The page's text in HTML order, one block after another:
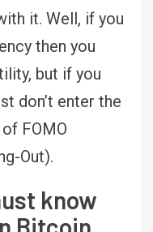
it. Well, if you
then you
but if you
don’t enter the
FOMO
Out).
know
Bitcoin